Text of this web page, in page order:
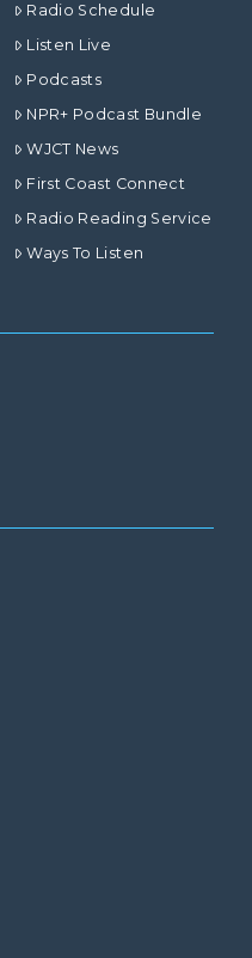
Radio Schedule
Listen Live
Podcasts
NPR+ Podcast Bundle
WJCT News
First Coast Connect
Radio Reading Service
Ways To Listen